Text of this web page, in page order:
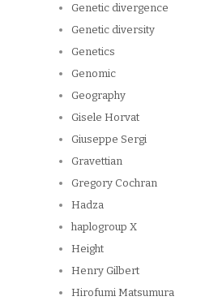
Genetic divergence
Genetic diversity
Genetics
Genomic
Geography
Gisele Horvat
Giuseppe Sergi
Gravettian
Gregory Cochran
Hadza
haplogroup X
Height
Henry Gilbert
Hirofumi Matsumura